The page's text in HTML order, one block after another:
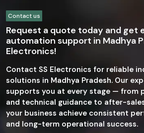
Contact us
Request a quote today and get
automation support in Madhya
Electronics!
Contact SS Electronics for reliable
solutions in Madhya Pradesh. Our
supports you at every stage — from
and technical guidance to after-
your business achieve consistent
and long-term operational success.